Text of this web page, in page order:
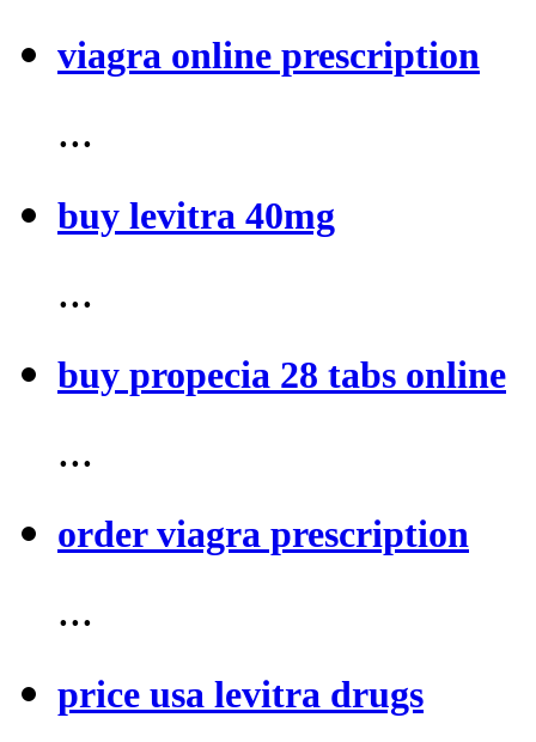
viagra online prescription
...
buy levitra 40mg
...
buy propecia 28 tabs online
...
order viagra prescription
...
price usa levitra drugs